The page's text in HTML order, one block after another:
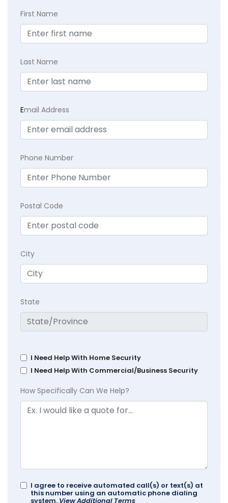
First Name
Last Name
Email Address
Phone Number
Postal Code
City
State
I Need Help With Home Security
I Need Help With Commercial/Business Security
How Specifically Can We Help?
I agree to receive automated call(s) or text(s) at
this number using an automatic phone dialing
system. View Additional Terms